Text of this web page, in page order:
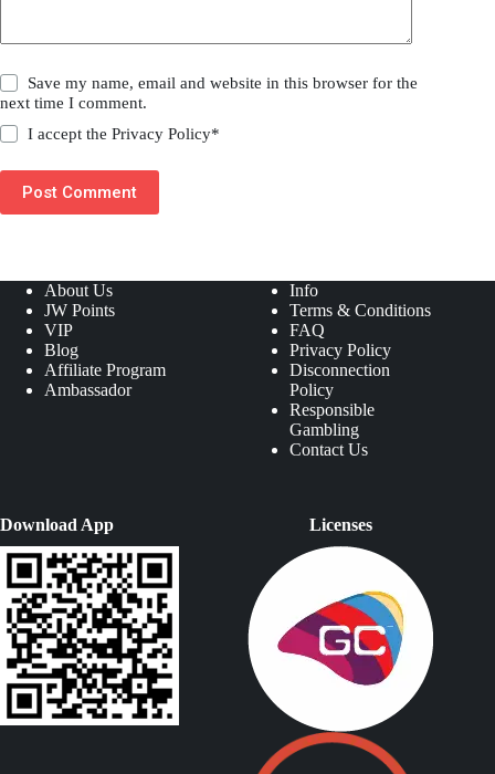
Save my name, email and website in this browser for the
next time I comment.
I accept thePrivacy Policy*
Post Comment
About Us
JW Points
VIP
Blog
Affiliate Program
Ambassador
Info
Terms & Conditions
FAQ
Privacy Policy
Disconnection
Policy
Responsible
Gambling
Contact Us
Download App Licenses